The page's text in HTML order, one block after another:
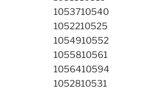
1053710540
1052210525
1054910552
1055810561
1056410594
1052810531